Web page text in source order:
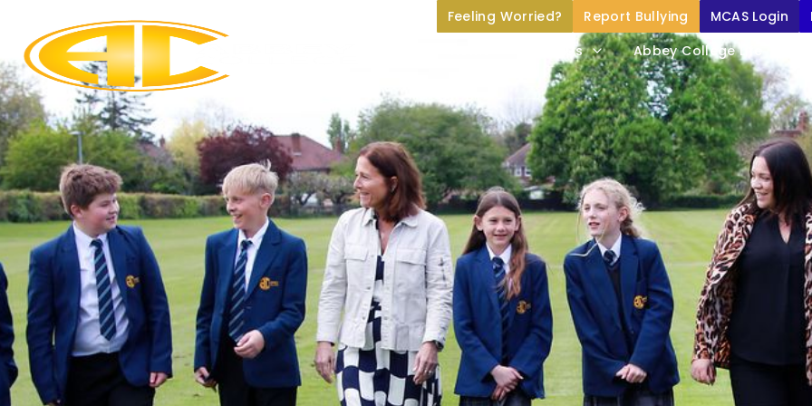
About Us Abbey College Life
Feeling Worried? Report Bullying MCAS Login